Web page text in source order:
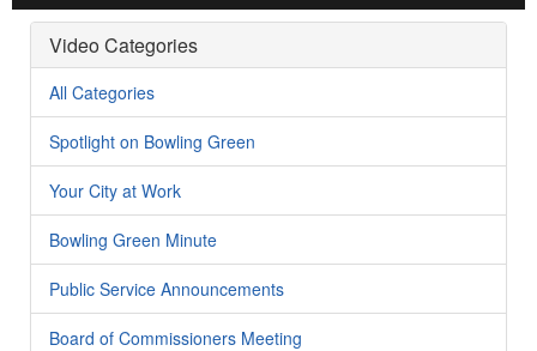
Video Categories
All Categories
Spotlight on Bowling Green
Your City at Work
Bowling Green Minute
Public Service Announcements
Board of Commissioners Meeting